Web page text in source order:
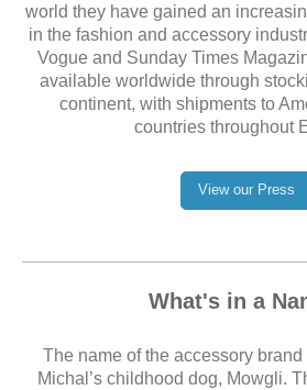
world they have gained an
in the fashion and accessory
Vogue and Sunday Times
available worldwide through
continent, with shipments to
countries throughout
View our Press
What's in a
The name of the accessory
Michal’s childhood dog, Mowgli.